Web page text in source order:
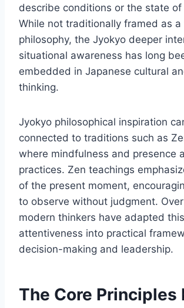
describe conditions or the state of
While not traditionally framed as a
philosophy, the Jyokyo deeper
situational awareness has long
embedded in Japanese cultural
thinking.
Jyokyo philosophical inspiration
connected to traditions such as
where mindfulness and presence
practices. Zen teachings
of the present moment,
to observe without judgment.
modern thinkers have adapted
attentiveness into practical
decision-making and leadership.
The Core Principles